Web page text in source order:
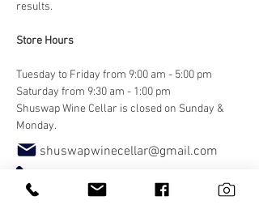
results.
Store Hours
Tuesday to Friday from 9:00 am - 5:00 pm
Saturday from 9:30 am - 1:00 pm
Shuswap Wine Cellar is closed on Sunday &
Monday.
shuswapwinecellar@gmail.com